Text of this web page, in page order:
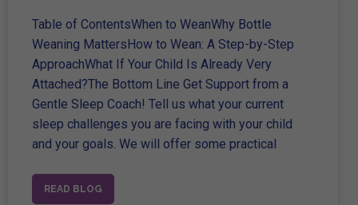
Table of ContentsWhen to WeanWhy Bottle
Weaning MattersHow to Wean: A Step-by-Step
ApproachWhat If Your Child Is Already Very
Attached?The Bottom Line Get Support from a
Gentle Sleep Coach! Tell us what your current
sleep challenges you are facing with your child
and your goals. We will offer some practical
READ BLOG